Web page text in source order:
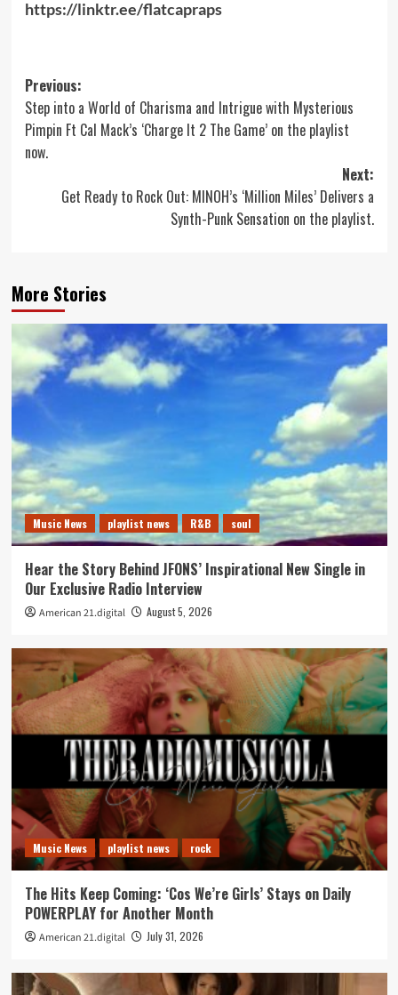
https://linktr.ee/flatcapraps
Post
navigation
Previous:
Step into a World of Charisma and Intrigue with Mysterious
Pimpin Ft Cal Mack’s ‘Charge It 2 The Game’ on the playlist
now.
Next:
Get Ready to Rock Out: MINOH’s ‘Million Miles’ Delivers a
Synth-Punk Sensation on the playlist.
More Stories
Music News playlist news R&B soul
Hear the Story Behind JFONS’ Inspirational New Single in
Our Exclusive Radio Interview
American 21.digital August 5, 2026
Music News playlist news rock
The Hits Keep Coming: ‘Cos We’re Girls’ Stays on Daily
POWERPLAY for Another Month
American 21.digital July 31, 2026